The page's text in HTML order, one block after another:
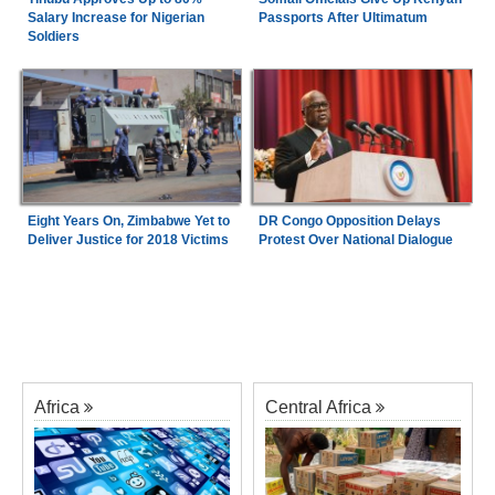
Salary Increase for Nigerian
Soldiers
Passports After Ultimatum
Eight Years On, Zimbabwe Yet to
Deliver Justice for 2018 Victims
DR Congo Opposition Delays
Protest Over National Dialogue
Africa Central Africa